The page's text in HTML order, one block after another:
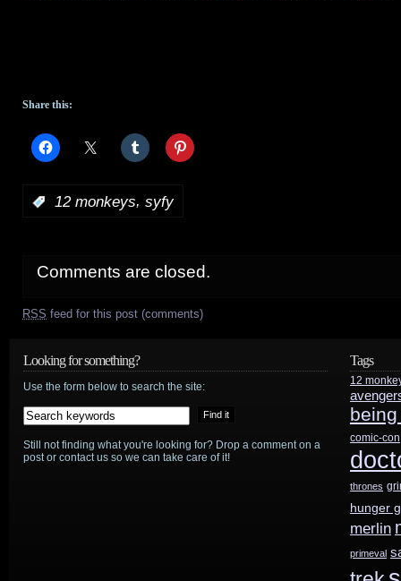
Share this:
12 monkeys, syfy
Comments are closed.
RSS feed for this post (comments)
Looking for something?
Use the form below to search the site:
Still not finding what you're looking for? Drop a comment on a
post or contact us so we can take care of it!
Tags
12
comic-con
thrones
hunger
merlin
primeval